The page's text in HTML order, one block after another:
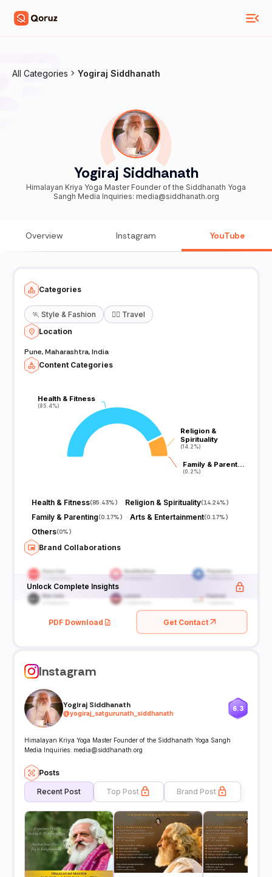
All Categories Yogiraj Siddhanath
Yogiraj Siddhanath
Himalayan Kriya Yoga Master Founder of the Siddhanath Yoga
Sangh Media Inquiries: media@siddhanath.org
Overview Instagram YouTube
Categories
🏃 Style & Fashion 🧘‍♀️ Travel
Location
Pune, Maharashtra, India
Content Categories
Health & Fitness
(85.4%)
Health & Fitness
(85.4%)
Religion &
Spirituality
(14.2%)
Religion &
Spirituality
(14.2%)
Family & Parent…
(0.2%)
Family & Parent…
(0.2%)
Health & Fitness(85.43%) Religion & Spirituality(14.24%)
Family & Parenting(0.17%) Arts & Entertainment(0.17%)
Others(0%)
Brand Collaborations
Unlock Complete Insights
PDF Download Get Contact
Instagram
Yogiraj Siddhanath
@yogiraj_satgurunath_siddhanath
6.3
Himalayan Kriya Yoga Master Founder of the Siddhanath Yoga Sangh
Media Inquiries: media@siddhanath.org
Posts
Recent Post Top Post Brand Post